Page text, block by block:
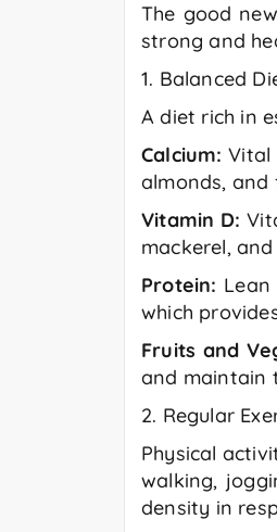
The good
strong and
1. Balanced
A diet rich in
Calcium: Vital
almonds, and
Vitamin D:
mackerel,
Protein:
which
Fruits and
and maintain
2. Regular
Physical
walking,
density in